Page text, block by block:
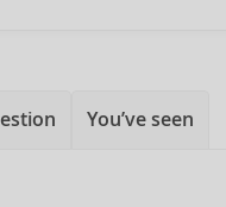
You’ve seen